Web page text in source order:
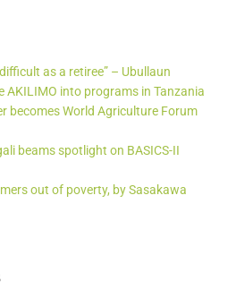
as a retiree” – Ubullaun
AKILIMO into programs in Tanzania
becomes World Agriculture Forum
beams spotlight on BASICS-II
out of poverty, by Sasakawa